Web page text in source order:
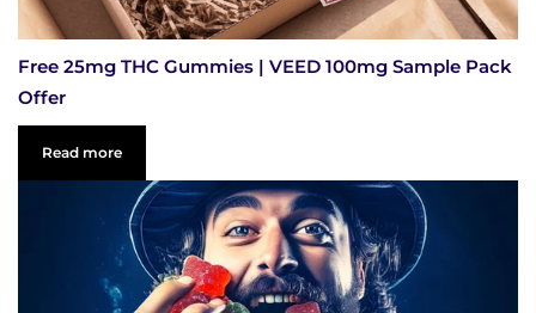
Free 25mg THC Gummies | VEED 100mg Sample Pack
Offer
Read more